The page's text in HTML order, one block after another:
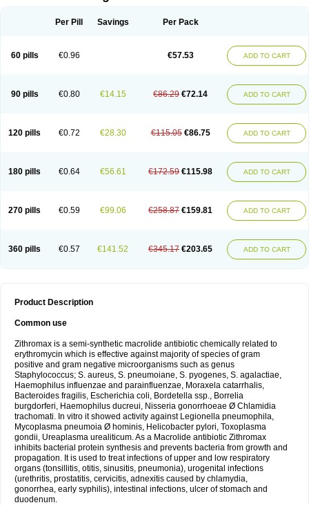
Per Pill Savings Per Pack
60 pills €0.96 €57.53 ADD TO CART
90 pills €0.80 €14.15 €86.29 €72.14 ADD TO CART
120 pills €0.72 €28.30 €115.05 €86.75 ADD TO CART
180 pills €0.64 €56.61 €172.59 €115.98 ADD TO CART
270 pills €0.59 €99.06 €258.87 €159.81 ADD TO CART
360 pills €0.57 €141.52 €345.17 €203.65 ADD TO CART
Product Description
Common use
Zithromax is a semi-synthetic macrolide antibiotic chemically related to
erythromycin which is effective against majority of species of gram
positive and gram negative microorganisms such as genus
Staphylococcus; S. aureus, S. pneumoiane, S. pyogenes, S. agalactiae,
Haemophilus influenzae and parainfluenzae, Moraxela catarrhalis,
Bacteroides fragilis, Escherichia coli, Bordetella ssp., Borrelia
burgdorferi, Haemophilus ducreui, Nisseria gonorrhoeae Ø Chlamidia
trachomati. In vitro it showed activity against Legionella pneumophila,
Mycoplasma pneumoia Ø hominis, Helicobacter pylori, Toxoplasma
gondii, Ureaplasma urealiticum. As a Macrolide antibiotic Zithromax
inhibits bacterial protein synthesis and prevents bacteria from growth and
propagation. It is used to treat infections of upper and low respiratory
organs (tonsillitis, otitis, sinusitis, pneumonia), urogenital infections
(urethritis, prostatitis, cervicitis, adnexitis caused by chlamydia,
gonorrhea, early syphilis), intestinal infections, ulcer of stomach and
duodenum.